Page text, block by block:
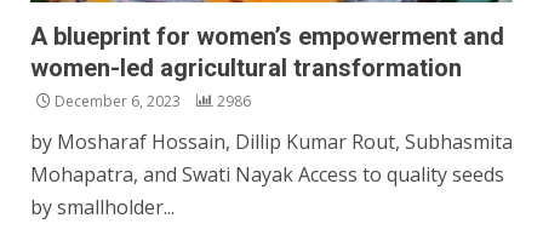
A blueprint for women’s empowerment and
women-led agricultural transformation
December 6, 2023 2986
by Mosharaf Hossain, Dillip Kumar Rout, Subhasmita
Mohapatra, and Swati Nayak Access to quality seeds
by smallholder...